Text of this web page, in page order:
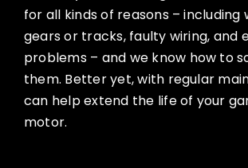
for all kinds of reasons –
gears or tracks, faulty wiring, and
problems – and we know how to
them. Better yet, with regular
can help extend the life of your
motor.